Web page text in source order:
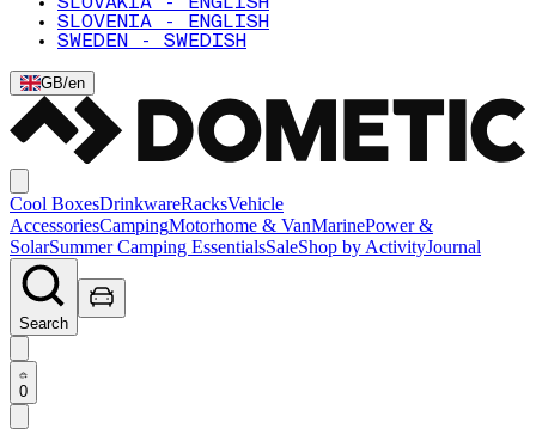
SLOVENIA - ENGLISH
SWEDEN - SWEDISH
GB/en
Cool BoxesDrinkwareRacksVehicle
AccessoriesCampingMotorhome & VanMarinePower &
SolarSummer Camping EssentialsSaleShop by ActivityJournal
Search
0